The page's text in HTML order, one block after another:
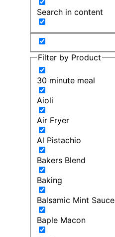
Search in content
Filter by Product
30 minute meal
Aioli
Air Fryer
Al Pistachio
Bakers Blend
Baking
Balsamic Mint Sauce
Baple Macon